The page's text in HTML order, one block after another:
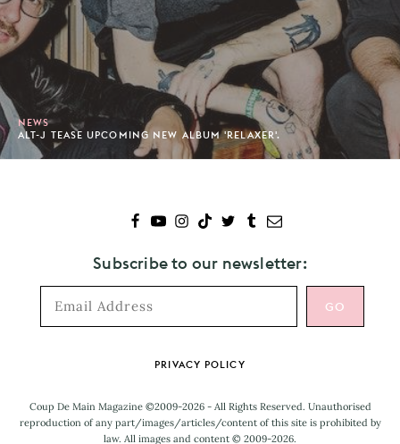
NEWS
ALT-J TEASE UPCOMING NEW ALBUM 'RELAXER'.
Subscribe to our newsletter:
PRIVACY POLICY
Coup De Main Magazine ©2009-2026 - All Rights Reserved. Unauthorised
reproduction of any part/images/articles/content of this site is prohibited by
law. All images and content © 2009-2026.